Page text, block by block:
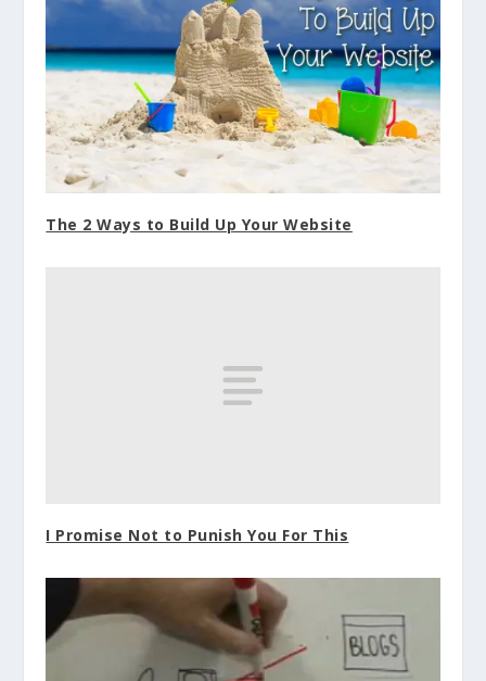
The 2 Ways to Build Up Your Website
I Promise Not to Punish You For This